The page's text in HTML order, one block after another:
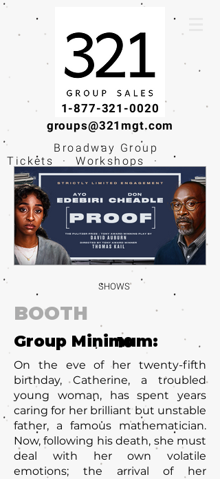
1-877-321-0020
groups@321mgt.com
Broadway Group
Tickets · Workshops ·
Educational
Experiences
SHOWS
BOOTH
Group Minimum:
On the eve of her twenty-fifth
birthday, Catherine, a troubled
young woman, has spent years
caring for her brilliant but unstable
father, a famous mathematician.
Now, following his death, she must
deal with her own volatile
emotions; the arrival of her
10